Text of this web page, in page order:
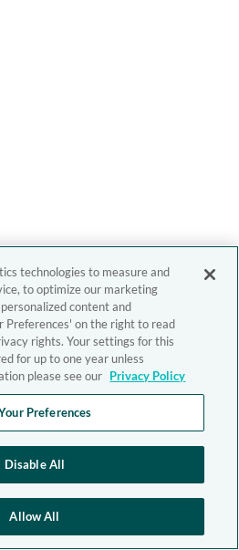
technologies to measure and
to optimize our marketing
content and
Preferences' on the right to read
rights. Your settings for this
for up to one year unless
please see our Privacy Policy
Preferences
Disable All
Allow All